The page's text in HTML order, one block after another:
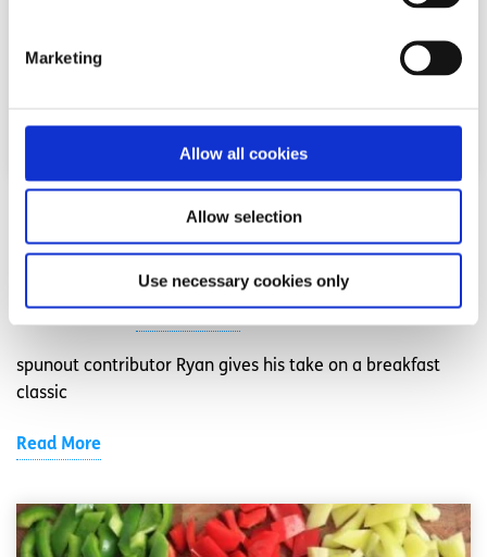
Marketing
Allow all cookies
Allow selection
Use necessary cookies only
spunout contributor Ryan gives his take on a breakfast
classic
Read More